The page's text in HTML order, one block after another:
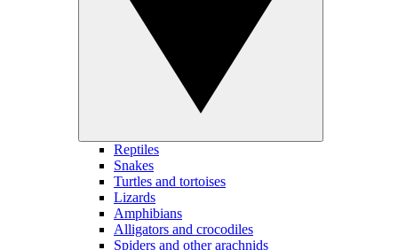
Reptiles
Snakes
Turtles and tortoises
Lizards
Amphibians
Alligators and crocodiles
Spiders and other arachnids